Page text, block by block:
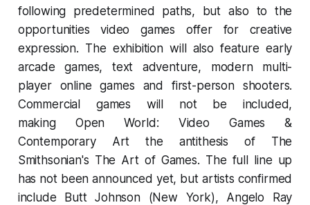
following predetermined paths, but also to the
opportunities video games offer for creative
expression. The exhibition will also feature early
arcade games, text adventure, modern multi-
player online games and first-person shooters.
Commercial games will not be included,
making Open World: Video Games &
Contemporary Art the antithesis of The
Smithsonian's The Art of Games. The full line up
has not been announced yet, but artists confirmed
include Butt Johnson (New York), Angelo Ray